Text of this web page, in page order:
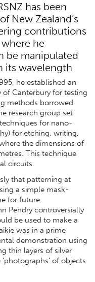
has been
New Zealand’s
contributions
he
be manipulated
its wavelength
he established an
of Canterbury for testing
methods borrowed
research group set
for nano-
for etching, writing,
the dimensions of
This technique
circuits.
that patterning at
a simple mask-
for future
Pendry controversially
be used to make a
was in a prime
demonstration using
thin layers of silver
of objects